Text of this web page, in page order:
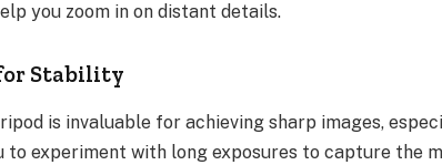
you zoom in on distant details.
Stability
is invaluable for achieving sharp images,
to experiment with long exposures to capture the